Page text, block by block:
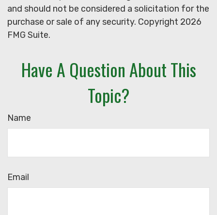
and should not be considered a solicitation for the
purchase or sale of any security. Copyright 2026
FMG Suite.
Have A Question About This
Topic?
Name
Email